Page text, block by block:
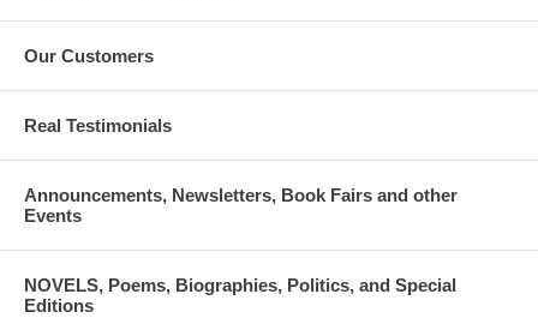
• War and the guns in ancient Greece
• Women in ancient Greece
48 pages. Hard cover. 19 X 24 cm. Imported. Savalas publications.
ISBN: 978-960-423-115-7
Our Customers
Real Testimonials
Announcements, Newsletters, Book Fairs and other
Events
NOVELS, Poems, Biographies, Politics, and Special
Editions